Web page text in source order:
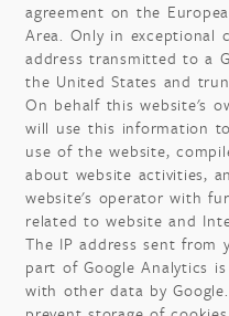
agreement on the
Area. Only in exceptional
address transmitted to a
the United States and
On behalf this website's
will use this information
use of the website,
about website activities,
website's operator with
related to website and
The IP address sent from
part of Google Analytics
with other data by